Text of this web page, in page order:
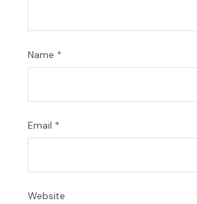
Name *
Email *
Website